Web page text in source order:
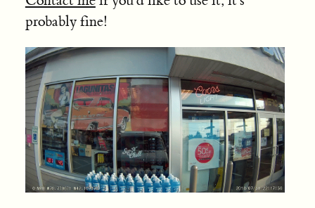
probably fine!